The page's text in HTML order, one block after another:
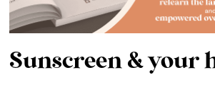
Sunscreen & your